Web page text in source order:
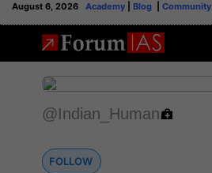
August 6, 2026 Academy Blog Community
@Indian_Human
FOLLOW